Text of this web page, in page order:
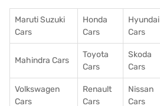
Maruti Suzuki
Cars
Honda
Cars
Hyundai
Cars
Mahindra Cars
Toyota
Cars
Skoda
Cars
Volkswagen
Cars
Renault
Cars
Nissan
Cars